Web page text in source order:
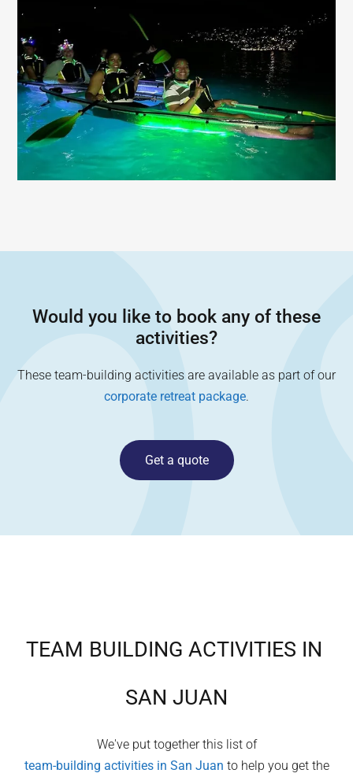
Would you like to book any of these
activities?
These team-building activities are available as part of our
corporate retreat package.
Get a quote
TEAM BUILDING ACTIVITIES IN
SAN JUAN
We've put together this list of
team-building activities in San Juan to help you get the